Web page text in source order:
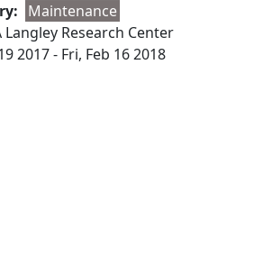
Maintenance
Langley Research Center
2017- Fri, Feb 16 2018